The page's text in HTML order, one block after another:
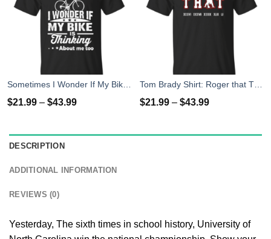
$21.99 – $43.99 $21.99 – $43.99
DESCRIPTION
ADDITIONAL INFORMATION
REVIEWS (0)
Yesterday, The sixth times in school history, University of